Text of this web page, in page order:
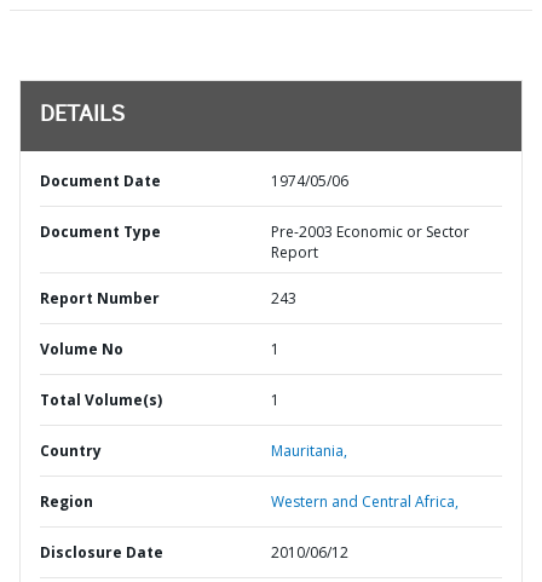
DETAILS
Document Date 1974/05/06
Document Type
Pre-2003 Economic or Sector
Report
Report Number 243
Volume No 1
Total Volume(s) 1
Country Mauritania,
Region Western and Central Africa,
Disclosure Date 2010/06/12